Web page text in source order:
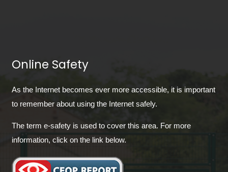
Online Safety
As the Internet becomes ever more accessible, it is important
to remember about using the Internet safely.
The term e-safety is used to cover this area. For more
information, click on the link below.